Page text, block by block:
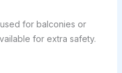
for balconies or
for extra safety.